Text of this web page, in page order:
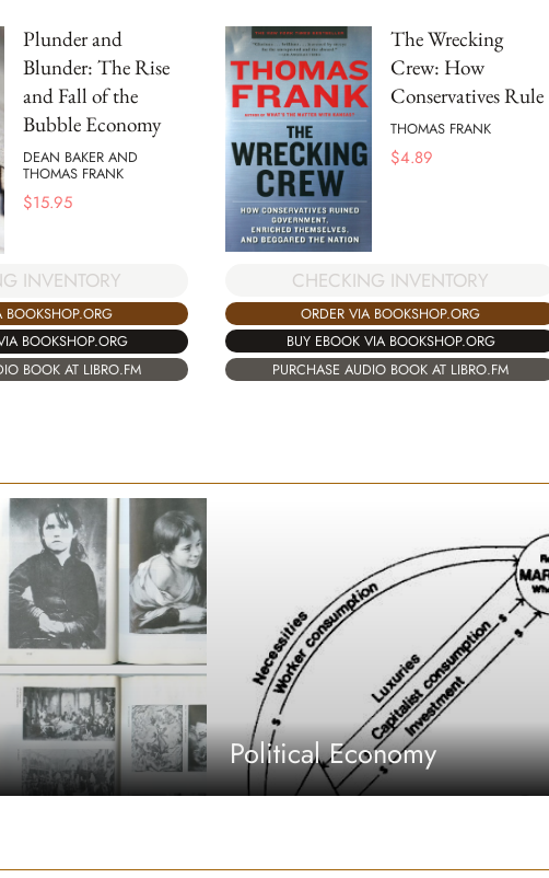
Plunder and
Blunder: The Rise
and Fall of the
Bubble Economy
DEAN BAKER AND
THOMAS FRANK
$15.95
INVENTORY
BOOKSHOP.ORG
BOOKSHOP.ORG
BOOK AT LIBRO.FM
The Wrecking
Crew: How
Conservatives Rule
THOMAS FRANK
$4.89
CHECKING INVENTORY
ORDER VIA BOOKSHOP.ORG
BUY EBOOK VIA BOOKSHOP.ORG
PURCHASE AUDIO BOOK AT LIBRO.FM
Political Economy